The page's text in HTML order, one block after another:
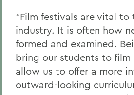
“Film festivals are vital to
industry. It is often how
formed and examined.
bring our students to film
allow us to offer a more
outward-looking